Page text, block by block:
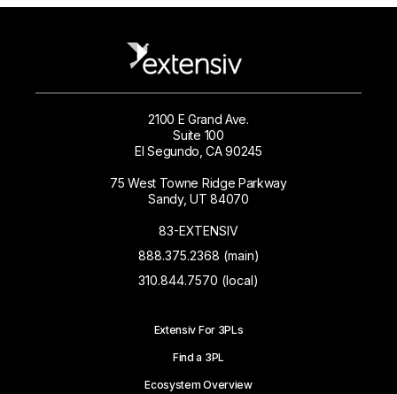
2100 E Grand Ave.
Suite 100
El Segundo, CA 90245
75 West Towne Ridge Parkway
Sandy, UT 84070
83-EXTENSIV
888.375.2368 (main)
310.844.7570 (local)
Extensiv For 3PLs
Find a 3PL
Ecosystem Overview